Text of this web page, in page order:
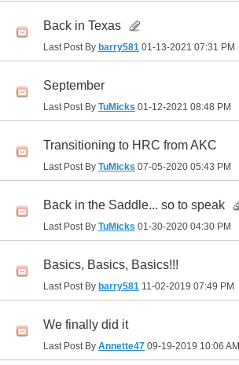
Back in Texas
Last Post By barry581 01-13-2021 07:31 PM
September
Last Post By TuMicks 01-12-2021 08:48 PM
Transitioning to HRC from AKC
Last Post By TuMicks 07-05-2020 05:43 PM
Back in the Saddle... so to speak
Last Post By TuMicks 01-30-2020 04:30 PM
Basics, Basics, Basics!!!
Last Post By barry581 11-02-2019 07:49 PM
We finally did it
Last Post By Annette47 09-19-2019 10:06 AM